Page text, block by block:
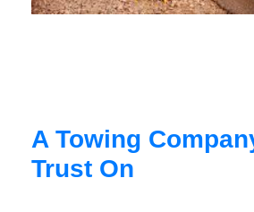
A Towing
Trust On